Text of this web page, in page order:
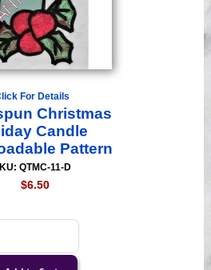
For Details
Christmas
Candle
Pattern
QTMC-11-D
$6.50